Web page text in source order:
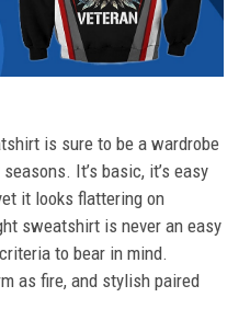
is sure to be a wardrobe
It’s basic, it’s easy
it looks flattering on
sweatshirt is never an easy
to bear in mind.
as fire, and stylish paired